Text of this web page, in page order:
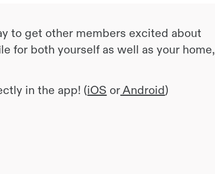
to get other members excited about
for both yourself as well as your home,
in the app! (iOS orAndroid)